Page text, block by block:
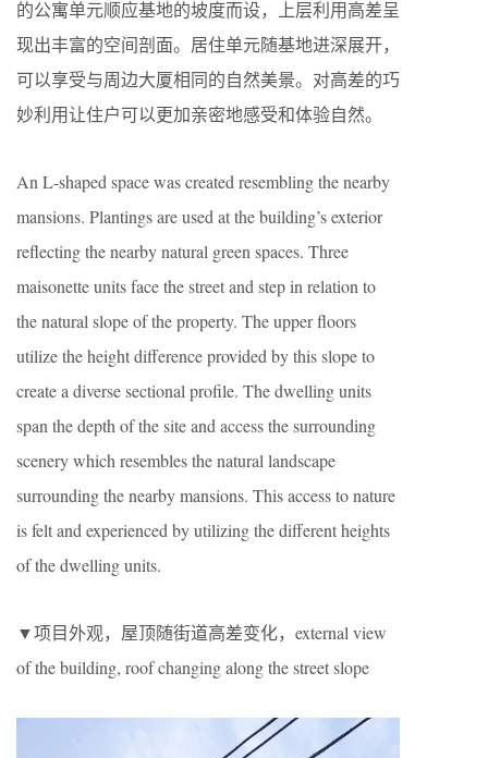
的公寓单元顺应基地的坡度而设，上层利用高差呈
现出丰富的空间剖面。居住单元随基地进深展开，
可以享受与周边大厦相同的自然美景。对高差的巧
妙利用让住户可以更加亲密地感受和体验自然。
An L-shaped space was created resembling the nearby
mansions. Plantings are used at the building’s exterior
reflecting the nearby natural green spaces. Three
maisonette units face the street and step in relation to
the natural slope of the property. The upper floors
utilize the height difference provided by this slope to
create a diverse sectional profile. The dwelling units
span the depth of the site and access the surrounding
scenery which resembles the natural landscape
surrounding the nearby mansions. This access to nature
is felt and experienced by utilizing the different heights
of the dwelling units.
▼项目外观，屋顶随街道高差变化，external view
of the building, roof changing along the street slope